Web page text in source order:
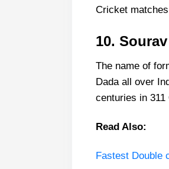
Cricket
10.
The name of
Dada all over
centuries in
Read Also:
Fastest Double